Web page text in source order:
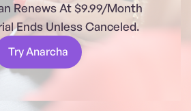
Renews At $9.99/month
Ends Unless Canceled.
Try Anarcha